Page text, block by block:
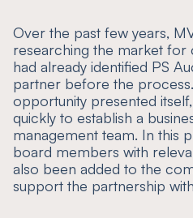
Over the past few years,
researching the market for
had already identified PS
partner before the
opportunity presented
quickly to establish a
management team. In this
board members with
also been added to the
support the partnership